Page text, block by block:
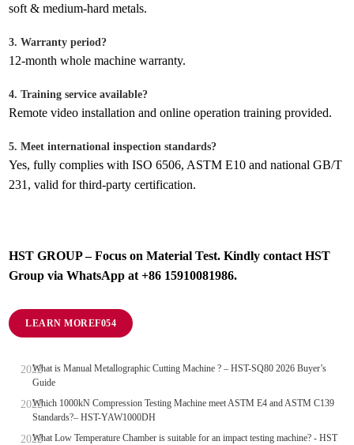
soft & medium-hard metals.
3. Warranty period?
12-month whole machine warranty.
4. Training service available?
Remote video installation and online operation training provided.
5. Meet international inspection standards?
Yes, fully complies with ISO 6506, ASTM E10 and national GB/T
231, valid for third-party certification.
HST GROUP – Focus on Material Test. Kindly contact HST
Group via WhatsApp at +86 15910081986.
LEARN MORE
What is Manual Metallographic Cutting Machine ? – HST-SQ80 2026 Buyer’s
Guide
Which 1000kN Compression Testing Machine meet ASTM E4 and ASTM C139
Standards?– HST-YAW1000DH
What Low Temperature Chamber is suitable for an impact testing machine? - HST